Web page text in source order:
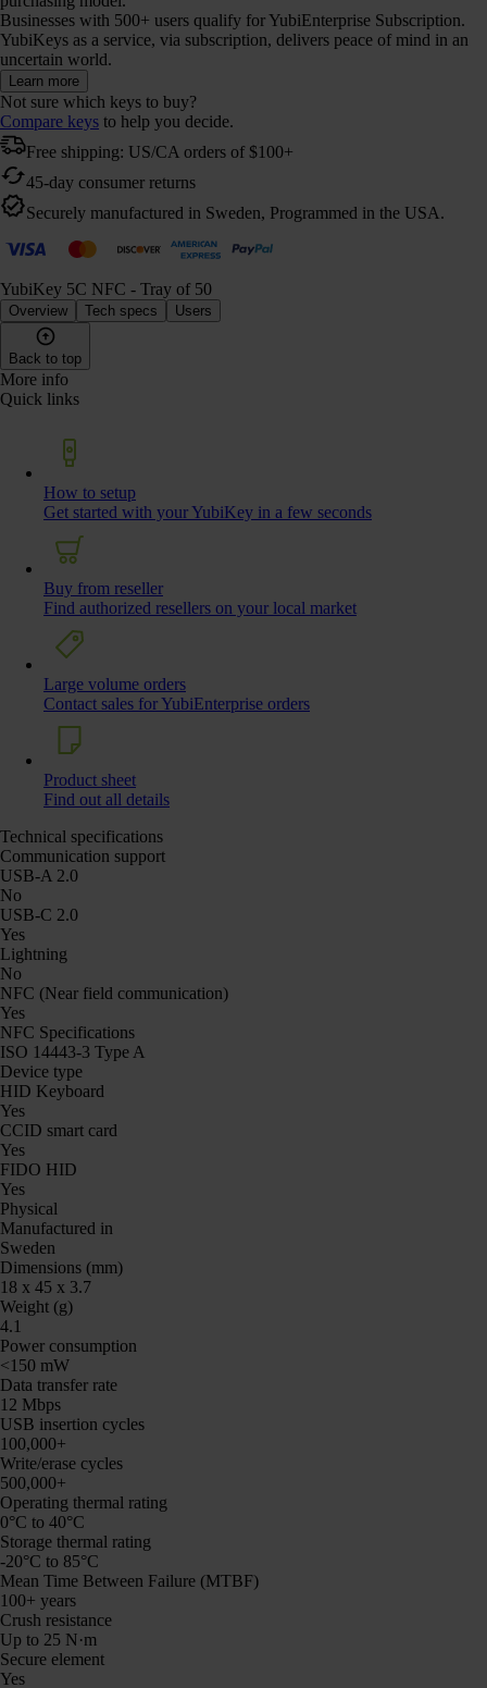
Businesses with 500+ users qualify for YubiEnterprise Subscription.
YubiKeys as a service, via subscription, delivers peace of mind in an
uncertain world.
Learn more
Not sure which keys to buy?
Compare keys to help you decide.
Free shipping: US/CA orders of $100+
45-day consumer returns
Securely manufactured in Sweden, Programmed in the USA.
YubiKey 5C NFC - Tray of 50
Overview Tech specs Users
Back to top
More info
Quick links
How to setup
Get started with your YubiKey in a few seconds
Buy from reseller
Find authorized resellers on your local market
Large volume orders
Contact sales for YubiEnterprise orders
Product sheet
Find out all details
Technical specifications
Communication support
USB-A 2.0
No
USB-C 2.0
Yes
Lightning
No
NFC (Near field communication)
Yes
NFC Specifications
ISO 14443-3 Type A
Device type
HID Keyboard
Yes
CCID smart card
Yes
FIDO HID
Yes
Physical
Manufactured in
Sweden
Dimensions (mm)
18 x 45 x 3.7
Weight (g)
4.1
Power consumption
<150 mW
Data transfer rate
12 Mbps
USB insertion cycles
100,000+
Write/erase cycles
500,000+
Operating thermal rating
0°C to 40°C
Storage thermal rating
-20°C to 85°C
Mean Time Between Failure (MTBF)
100+ years
Crush resistance
Up to 25 N·m
Secure element
Yes